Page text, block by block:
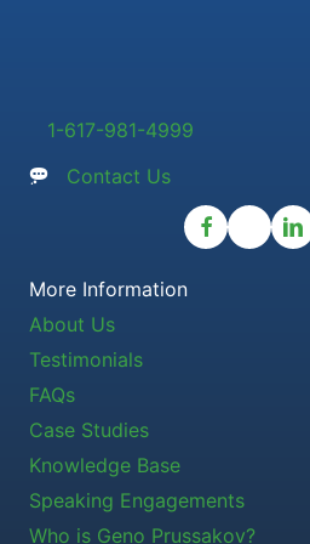
1-617-981-4999
Contact Us
More Information
About Us
Testimonials
FAQs
Case Studies
Knowledge Base
Speaking Engagements
Who is Geno Prussakov?